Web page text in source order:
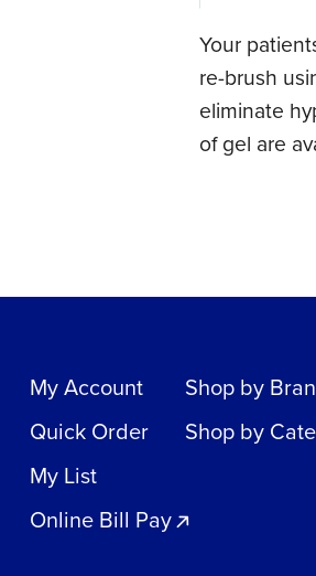
Your
re-brush
eliminate
of gel are
My Account
Quick Order
My List
Online Bill Pay
Shop by
Shop by